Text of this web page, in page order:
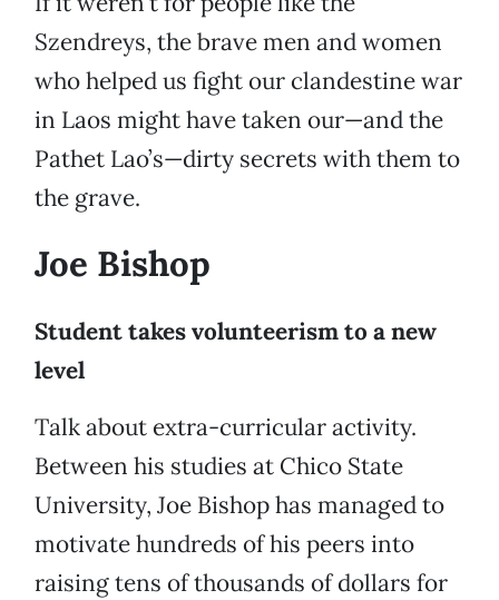
Szendreys, the brave men and women
who helped us fight our clandestine war
in Laos might have taken our—and the
Pathet Lao’s—dirty secrets with them to
the grave.
Joe Bishop
Student takes volunteerism to a new
level
Talk about extra-curricular activity.
Between his studies at Chico State
University, Joe Bishop has managed to
motivate hundreds of his peers into
raising tens of thousands of dollars for